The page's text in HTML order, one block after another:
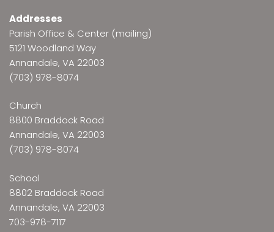
Addresses
Parish Office & Center (mailing)
5121 Woodland Way
Annandale, VA 22003
(703) 978-8074
Church
8800 Braddock Road
Annandale, VA 22003
(703) 978-8074
School
8802 Braddock Road
Annandale, VA 22003
703-978-7117